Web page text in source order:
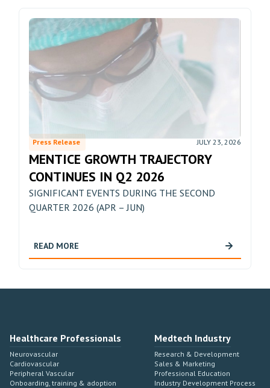
Press Release JULY 23, 2026
MENTICE GROWTH TRAJECTORY
CONTINUES IN Q2 2026
SIGNIFICANT EVENTS DURING THE SECOND
QUARTER 2026 (APR – JUN)
READ MORE
Healthcare Professionals
Neurovascular
Cardiovascular
Peripheral Vascular
Onboarding, training & adoption
Medtech Industry
Research & Development
Sales & Marketing
Professional Education
Industry Development Process